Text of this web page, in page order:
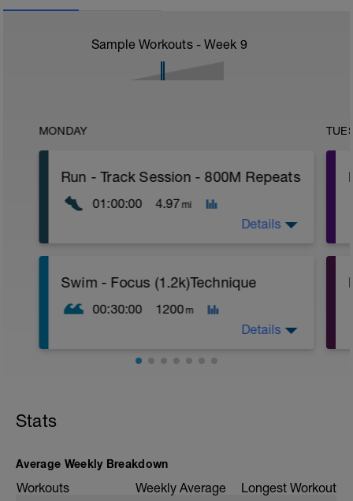
Sample Workouts - Week 9
MONDAY
Run - Track Session - 800M Repeats
01:00:00 4.97 mi
Distance - 4.97 miles
Warm-Up - 15 min
Main Set
Cool-Down - 15min
Details
Swim - Focus (1.2k)Technique
00:30:00 1200 m
1 X 300m - Swim easy backstroke
Details
Stats
Average Weekly Breakdown
Workouts Weekly Average Longest Workout